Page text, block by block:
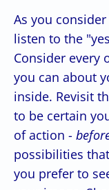
As you
listen to the
Consider every
you can about
inside. Revisit
to be certain
of action -
possibilities
you prefer to